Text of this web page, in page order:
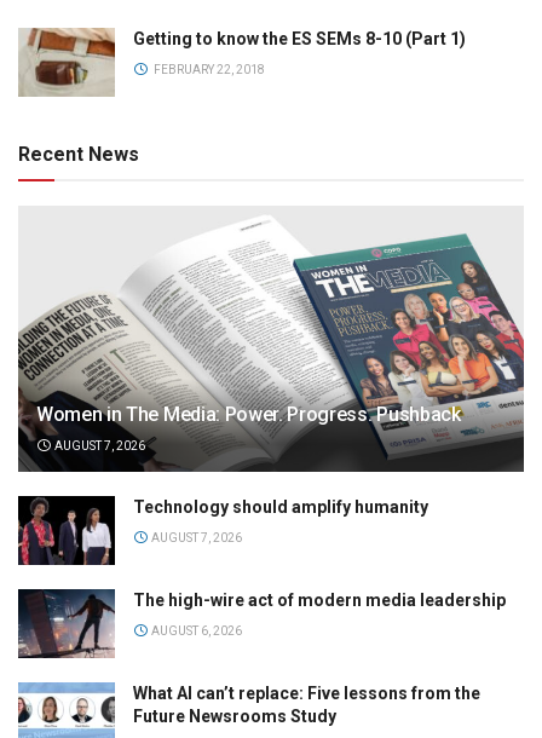
Getting to know the ES SEMs 8-10 (Part 1)
FEBRUARY 22, 2018
Recent News
Women in The Media: Power. Progress. Pushback
AUGUST 7, 2026
Technology should amplify humanity
AUGUST 7, 2026
The high-wire act of modern media leadership
AUGUST 6, 2026
What AI can’t replace: Five lessons from the
Future Newsrooms Study